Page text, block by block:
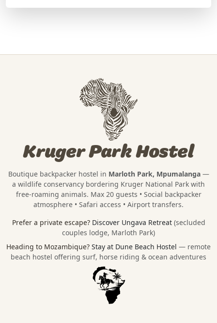
Kruger Park Hostel
Boutique backpacker hostel in Marloth Park, Mpumalanga—
a wildlife conservancy bordering Kruger National Park with
free-roaming animals. Max 20 guests • Social backpacker
atmosphere • Safari access • Airport transfers.
Prefer a private escape? Discover Ungava Retreat (secluded
couples lodge, Marloth Park)
Heading to Mozambique? Stay at Dune Beach Hostel — remote
beach hostel offering surf, horse riding & ocean adventures